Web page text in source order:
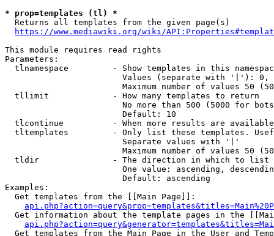
* prop=templates (tl) *
  Returns all templates from the given page(s)
https://www.mediawiki.org/wiki/
This module requires read rights
Parameters:
tlnamespace         - Show templates in this
Values (separate with '|'):
Maximum number of values 50
  tllimit             - How many templates to return
No more than 500 (5000 for
                        Default: 10
tlcontinue          - When more results are
tltemplates         - Only list these templates.
                        Separate values with '|'
Maximum number of values 50
  tldir               - The direction in which to list
One value: ascending,
                        Default: ascending
Examples:
  Get templates from the [[Main Page]]:
Get information about the template pages in the
Get templates from the Main Page in the User and